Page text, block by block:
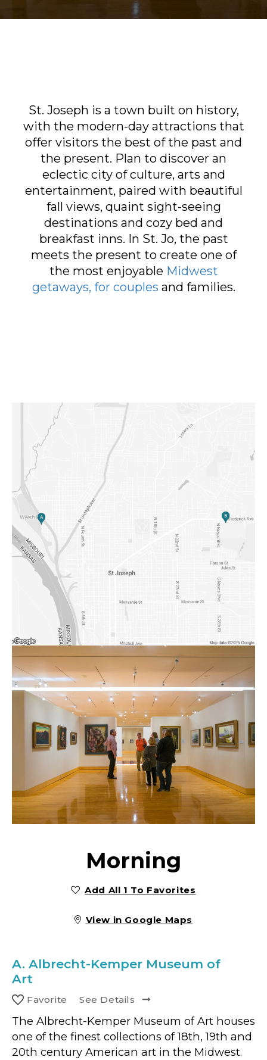
St. Joseph is a town built on history,
with the modern-day attractions that
offer visitors the best of the past and
the present. Plan to discover an
eclectic city of culture, arts and
entertainment, paired with beautiful
fall views, quaint sight-seeing
destinations and cozy bed and
breakfast inns. In St. Jo, the past
meets the present to create one of
the most enjoyable Midwest
getaways, for couples and families.
Morning
Add All 1 To Favorites
View in Google Maps
A. Albrecht-Kemper Museum of
Art
Favorite See Details
The Albrecht-Kemper Museum of Art houses
one of the finest collections of 18th, 19th and
20th century American art in the Midwest.